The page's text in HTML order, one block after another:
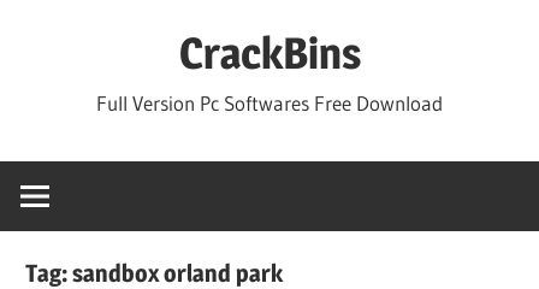
CrackBins
Full Version Pc Softwares Free Download
Tag:sandbox orland park